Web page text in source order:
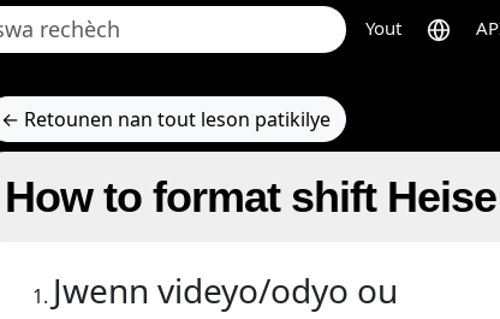
Yout
← Retounen nan tout leson patikilye
How to format shift
Jwenn videyo/odyo ou